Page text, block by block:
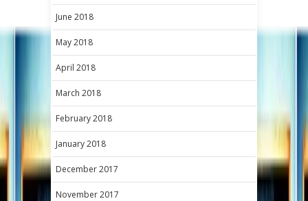
June 2018
May 2018
April 2018
March 2018
February 2018
January 2018
December 2017
November 2017